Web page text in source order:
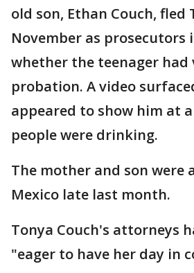
old son, Ethan Couch, fled
November as prosecutors
whether the teenager had
probation. A video
appeared to show him at
people were drinking.
The mother and son were
Mexico late last month.
Tonya Couch's attorneys
"eager to have her day in